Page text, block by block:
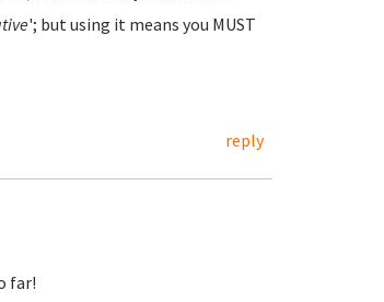
'; but using it means you MUST
reply
far!